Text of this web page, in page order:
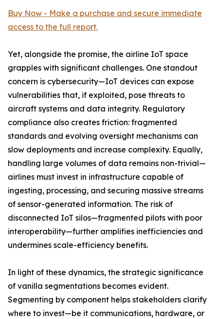
Buy Now - Make a purchase and secure immediate
access to the full report.
Yet, alongside the promise, the airline IoT space
grapples with significant challenges. One standout
concern is cybersecurity—IoT devices can expose
vulnerabilities that, if exploited, pose threats to
aircraft systems and data integrity. Regulatory
compliance also creates friction: fragmented
standards and evolving oversight mechanisms can
slow deployments and increase complexity. Equally,
handling large volumes of data remains non-trivial—
airlines must invest in infrastructure capable of
ingesting, processing, and securing massive streams
of sensor-generated information. The risk of
disconnected IoT silos—fragmented pilots with poor
interoperability—further amplifies inefficiencies and
undermines scale-efficiency benefits.
In light of these dynamics, the strategic significance
of vanilla segmentations becomes evident.
Segmenting by component helps stakeholders clarify
where to invest—be it communications, hardware, or